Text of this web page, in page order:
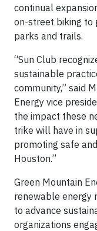
continual
on-street biking to
parks and trails.
“Sun Club
sustainable
community,” said
Energy vice
the impact these
trike will have in
promoting safe
Houston.”
Green Mountain
renewable energy
to advance
organizations